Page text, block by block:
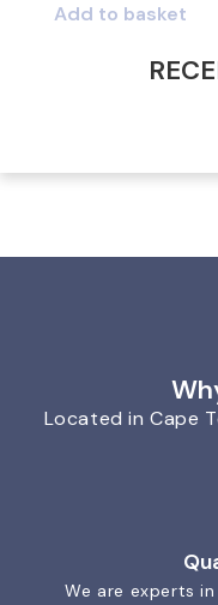
Add to basket
Located in Cape
We are experts